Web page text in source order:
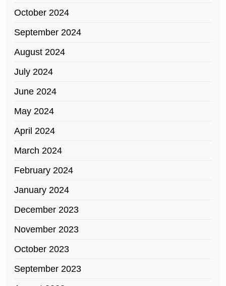
October 2024
September 2024
August 2024
July 2024
June 2024
May 2024
April 2024
March 2024
February 2024
January 2024
December 2023
November 2023
October 2023
September 2023